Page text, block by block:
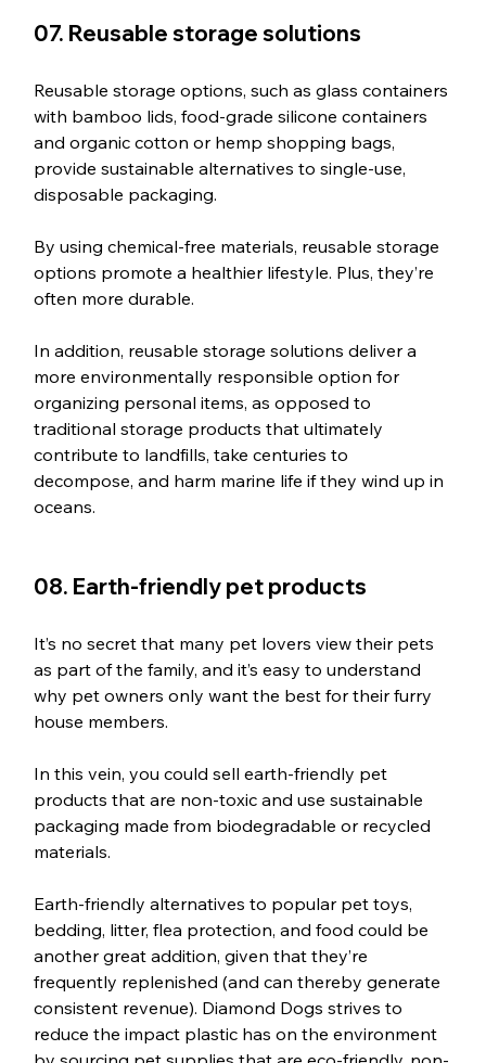
07. Reusable storage solutions
Reusable storage options, such as glass containers
with bamboo lids, food-grade silicone containers
and organic cotton or hemp shopping bags,
provide sustainable alternatives to single-use,
disposable packaging.
By using chemical-free materials, reusable storage
options promote a healthier lifestyle. Plus, they’re
often more durable.
In addition, reusable storage solutions deliver a
more environmentally responsible option for
organizing personal items, as opposed to
traditional storage products that ultimately
contribute to landfills, take centuries to
decompose, and harm marine life if they wind up in
oceans.
08. Earth-friendly pet products
It’s no secret that many pet lovers view their pets
as part of the family, and it’s easy to understand
why pet owners only want the best for their furry
house members.
In this vein, you could sell earth-friendly pet
products that are non-toxic and use sustainable
packaging made from biodegradable or recycled
materials.
Earth-friendly alternatives to popular pet toys,
bedding, litter, flea protection, and food could be
another great addition, given that they’re
frequently replenished (and can thereby generate
consistent revenue). Diamond Dogs strives to
reduce the impact plastic has on the environment